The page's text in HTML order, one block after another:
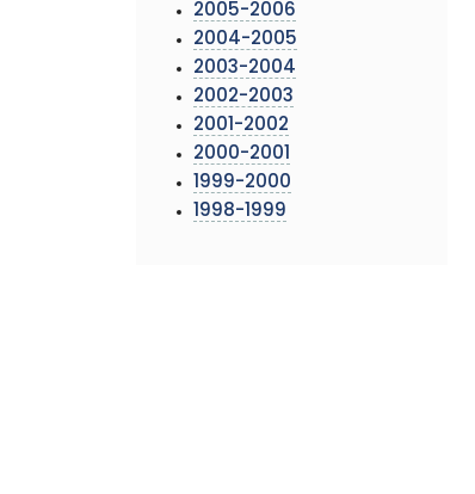
2005-2006
2004-2005
2003-2004
2002-2003
2001-2002
2000-2001
1999-2000
1998-1999